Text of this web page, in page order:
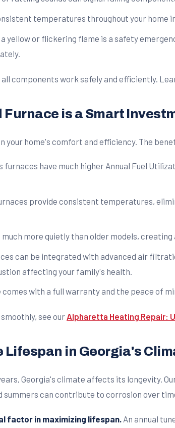
temperatures throughout your
yellow or flickering flame is a safety
components work safely and efficiently.
Furnace is a Smart
your home's comfort and efficiency. The
furnaces have much higher Annual Fuel
provide consistent temperatures,
much more quietly than older models,
can be integrated with advanced air
affecting your family's health.
comes with a full warranty and the peace of
see our Alpharetta Heating Repair:
in Georgia's
Georgia's climate affects its longevity.
summers can contribute to corrosion over
factor in maximizing lifespan. An annual